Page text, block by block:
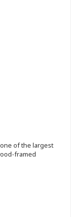
of the largest
framed